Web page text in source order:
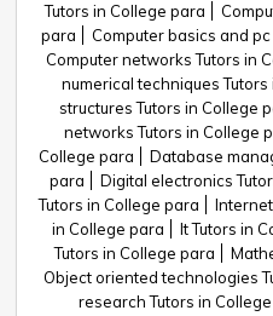
Tutors in College para
para
Computer basics and
Computer networks Tutors in
numerical techniques
structures Tutors in College
networks Tutors in College
College para
Database
para
Digital electronics
Tutors in College para
in College para
It Tutors in
Tutors in College para
Object oriented technologies
research Tutors in